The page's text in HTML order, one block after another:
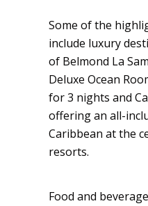
Some of the
include luxury
of Belmond La
Deluxe Ocean
for 3 nights and
offering an all-
Caribbean at the
resorts.
Food and